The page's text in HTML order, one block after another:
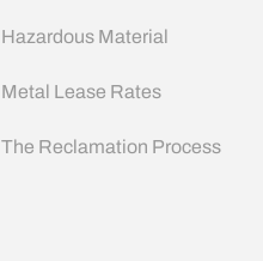
Hazardous Material
Metal Lease Rates
The Reclamation Process